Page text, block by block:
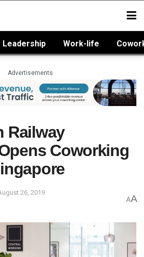
Leadership Work-life
Advertisements
Railway
Coworking
26, 2019
AA